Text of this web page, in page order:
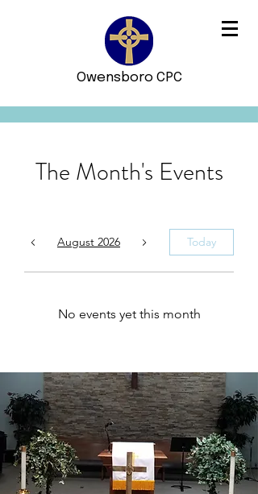
Owensboro CPC
The Month's Events
August 2026 Today
No events yet this month